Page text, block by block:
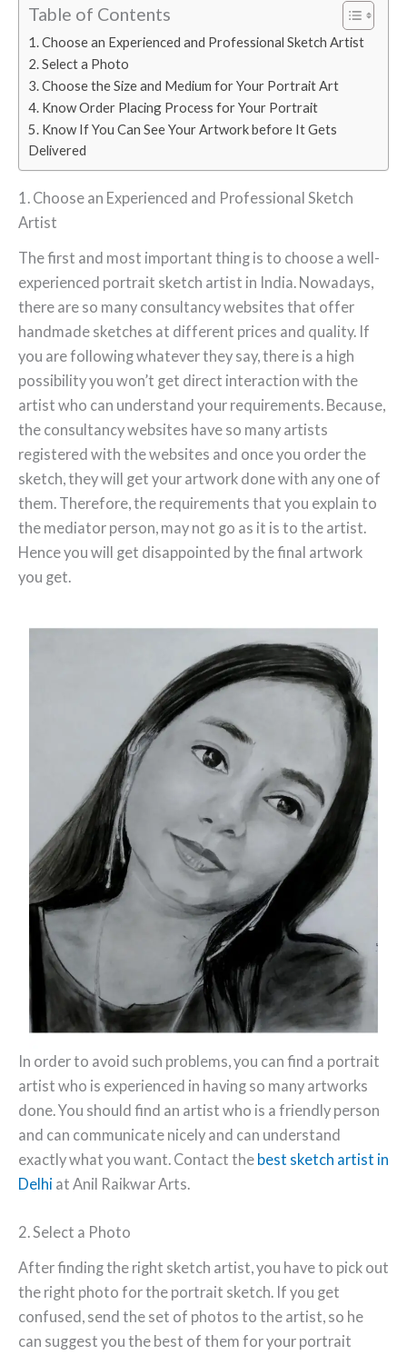
Table of Contents
1. Choose an Experienced and Professional Sketch Artist
2. Select a Photo
3. Choose the Size and Medium for Your Portrait Art
4. Know Order Placing Process for Your Portrait
5. Know If You Can See Your Artwork before It Gets
Delivered
1. Choose an Experienced and Professional Sketch
Artist
The first and most important thing is to choose a well-
experienced portrait sketch artist in India. Nowadays,
there are so many consultancy websites that offer
handmade sketches at different prices and quality. If
you are following whatever they say, there is a high
possibility you won’t get direct interaction with the
artist who can understand your requirements. Because,
the consultancy websites have so many artists
registered with the websites and once you order the
sketch, they will get your artwork done with any one of
them. Therefore, the requirements that you explain to
the mediator person, may not go as it is to the artist.
Hence you will get disappointed by the final artwork
you get.
In order to avoid such problems, you can find a portrait
artist who is experienced in having so many artworks
done. You should find an artist who is a friendly person
and can communicate nicely and can understand
exactly what you want. Contact the best sketch artist in
Delhi at Anil Raikwar Arts.
2. Select a Photo
After finding the right sketch artist, you have to pick out
the right photo for the portrait sketch. If you get
confused, send the set of photos to the artist, so he
can suggest you the best of them for your portrait